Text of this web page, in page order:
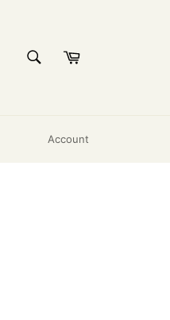
SEARCHCart
Account